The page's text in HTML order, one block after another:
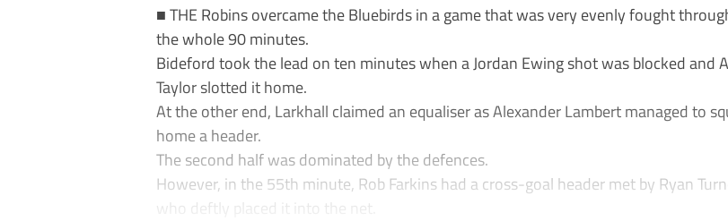
■ THE Robins overcame the Bluebirds in a game that was very evenly fought
the whole 90 minutes.
Bideford took the lead on ten minutes when a Jordan Ewing shot was blocked and
Taylor slotted it home.
At the other end, Larkhall claimed an equaliser as Alexander Lambert managed to
home a header.
The second half was dominated by the defences.
However, in the 55th minute, Rob Farkins had a cross-goal header met by Ryan
who deftly placed it into the net.